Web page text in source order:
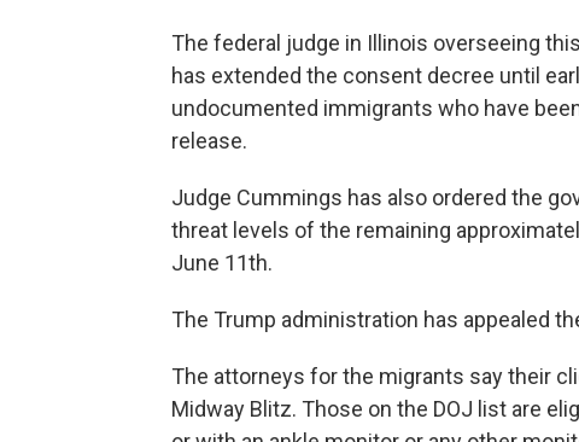
The federal judge in Illinois overseeing
has extended the consent decree until
undocumented immigrants who have
release.
Judge Cummings has also ordered the
threat levels of the remaining
June 11th.
The Trump administration has appealed
The attorneys for the migrants say their
Midway Blitz. Those on the DOJ list are